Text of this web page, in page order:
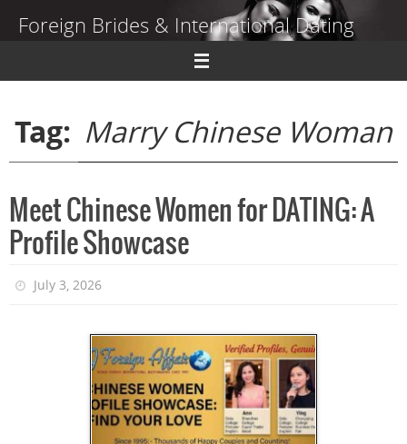
Foreign Brides & International Dating
Dating Guide to Finding a Wife Abroad
Tag: Marry Chinese Woman
Meet Chinese Women for DATING: A
Profile Showcase
July 3, 2026